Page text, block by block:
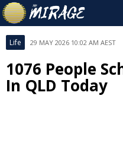
Life 29 MAY 2026 10:02 AM AEST
1076 People
In QLD Today